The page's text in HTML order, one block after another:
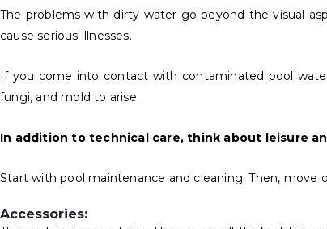
The problems with dirty water go beyond the visual
cause serious illnesses.
If you come into contact with contaminated pool
fungi, and mold to arise.
In addition to technical care, think about leisure
Start with pool maintenance and cleaning. Then, move
Accessories: